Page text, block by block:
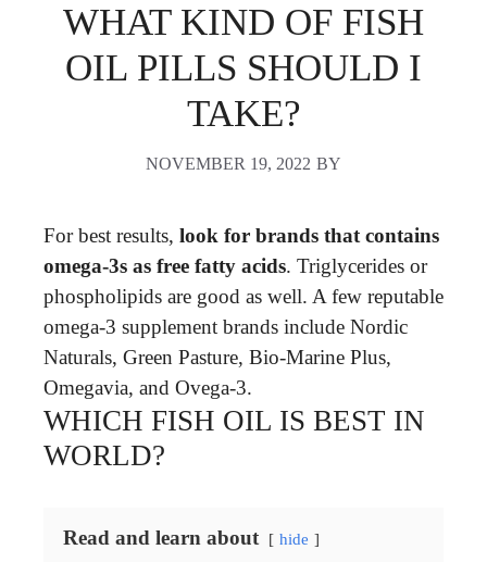
WHAT KIND OF FISH
OIL PILLS SHOULD I
TAKE?
NOVEMBER 19, 2022 BY
For best results, look for brands that contains
omega-3s as free fatty acids. Triglycerides or
phospholipids are good as well. A few reputable
omega-3 supplement brands include Nordic
Naturals, Green Pasture, Bio-Marine Plus,
Omegavia, and Ovega-3.
WHICH FISH OIL IS BEST IN
WORLD?
Read and learn about hide